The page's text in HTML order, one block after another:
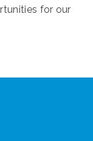
for our